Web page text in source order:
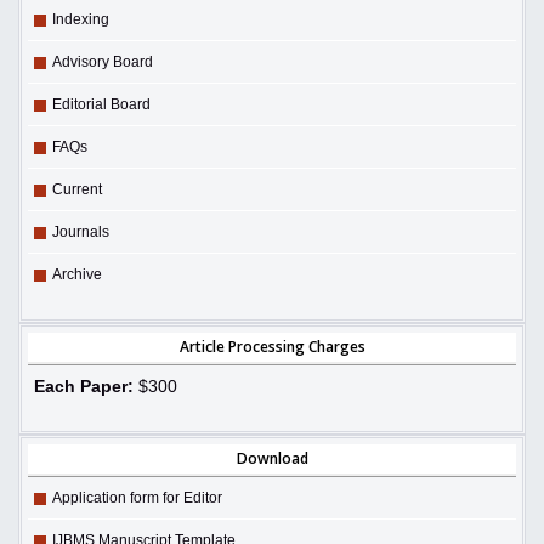
Indexing
Advisory Board
Editorial Board
FAQs
Current
Journals
Archive
Article Processing Charges
Each Paper: $300
Download
Application form for Editor
IJBMS Manuscript Template